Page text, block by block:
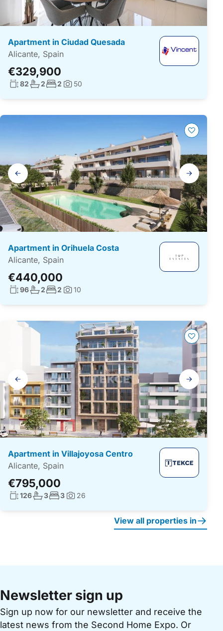
Apartment in Ciudad Quesada
Alicante, Spain
€329,900
Living surface:
82No. bathrooms:
2No. bedrooms:
2 Photos:
50
Gallery
navigation
Apartment in Orihuela Costa
Alicante, Spain
€440,000
Living surface:
96No. bathrooms:
2No. bedrooms:
2 Photos:
10
Gallery
navigation
Apartment in Villajoyosa Centro
Alicante, Spain
€795,000
Living surface:
126No. bathrooms:
3No. bedrooms:
3Photos:
26
View all properties in
Newsletter sign up
Sign up now for our newsletter and receive the
latest news from the Second Home Expo. Or